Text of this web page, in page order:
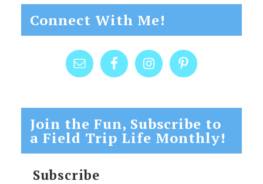
Connect With Me!
Join the Fun, Subscribe to
a Field Trip Life Monthly!
Subscribe